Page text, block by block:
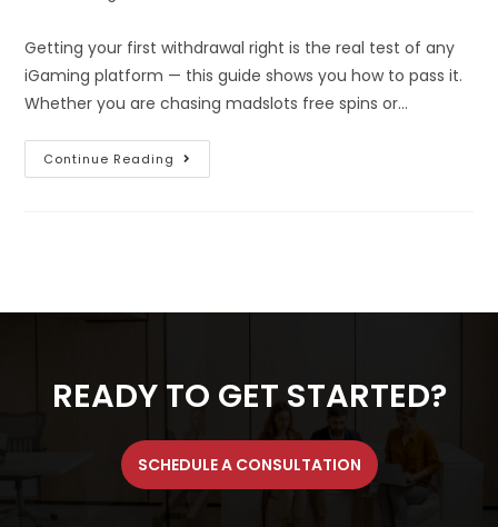
Getting your first withdrawal right is the real test of any
iGaming platform — this guide shows you how to pass it.
Whether you are chasing madslots free spins or…
Continue Reading
READY TO GET STARTED?
SCHEDULE A CONSULTATION